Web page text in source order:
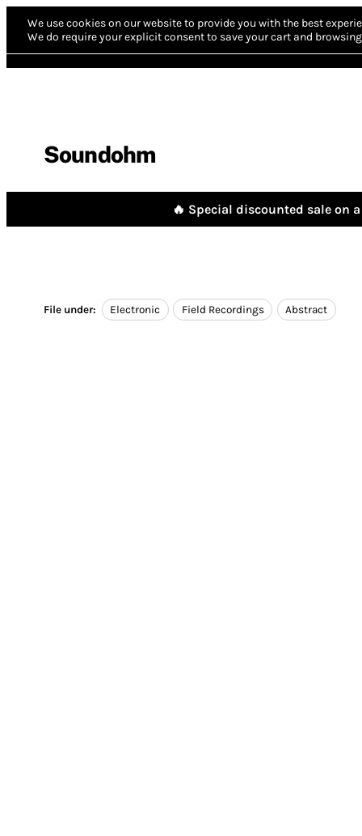
We use cookies on our website to provide you with the best
We do require your explicit consent to save your cart and
Soundohm
🔥 Special discounted sale on
File under: Electronic Field Recordings Abstract